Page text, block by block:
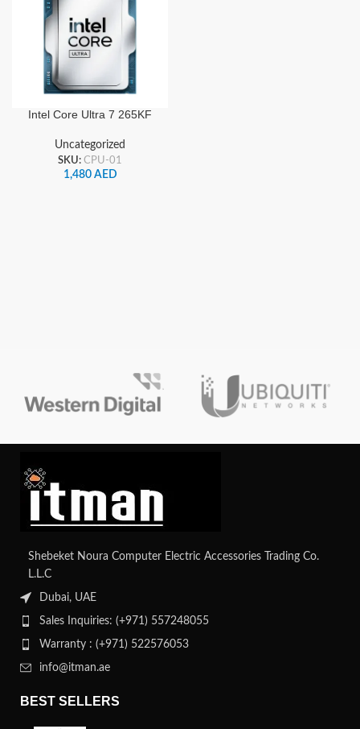
Intel Core Ultra 7 265KF
cores, 5.5GHz, 30MB, LGA
1851, no fan Box
Uncategorized
SKU: CPU-01
1,480 AED
Shebeket Noura Computer Electric Accessories Trading Co.
L.L.C
Dubai, UAE
Sales Inquiries: (+971) 557248055
Warranty : (+971) 522576053
info@itman.ae
BEST SELLERS